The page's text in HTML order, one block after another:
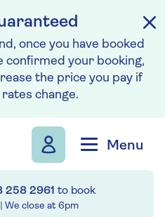
once you have booked
confirmed your booking,
the price you pay if
change.
Menu
258 2961 to book
| We close at 6pm